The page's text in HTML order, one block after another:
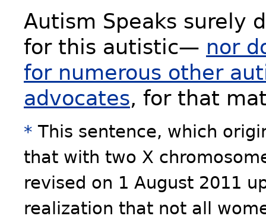
Autism Speaks surely
for this autistic— nor
for numerous other
advocates, for that
* This sentence, which
that with two X
revised on 1 August 2011
realization that not all